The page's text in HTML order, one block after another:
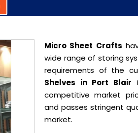
Micro Sheet Crafts
wide range of storing
requirements of the
Shelves in Port Blair
competitive market
and passes stringent
market.